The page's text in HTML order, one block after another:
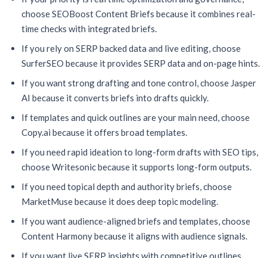
choose SEOBoost Content Briefs because it combines real-
time checks with integrated briefs.
If you rely on SERP backed data and live editing, choose
SurferSEO because it provides SERP data and on-page hints.
If you want strong drafting and tone control, choose Jasper
AI because it converts briefs into drafts quickly.
If templates and quick outlines are your main need, choose
Copy.ai because it offers broad templates.
If you need rapid ideation to long-form drafts with SEO tips,
choose Writesonic because it supports long-form outputs.
If you need topical depth and authority briefs, choose
MarketMuse because it does deep topic modeling.
If you want audience-aligned briefs and templates, choose
Content Harmony because it aligns with audience signals.
If you want live SERP insights with competitive outlines,